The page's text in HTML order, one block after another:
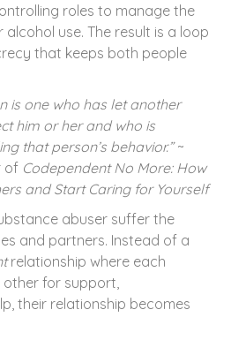
roles to manage the
use. The result is a loop
that keeps both people
is one who has let another
him or her and who is
that person’s behavior.”~
of Codependent No More: How
and Start Caring for Yourself
abuser suffer the
and partners. Instead of a
relationship where each
for support,
their relationship becomes